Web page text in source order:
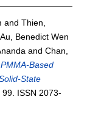
andThien,
Au, Benedict Wen
andChan,
Based
State
ISSN 2073-